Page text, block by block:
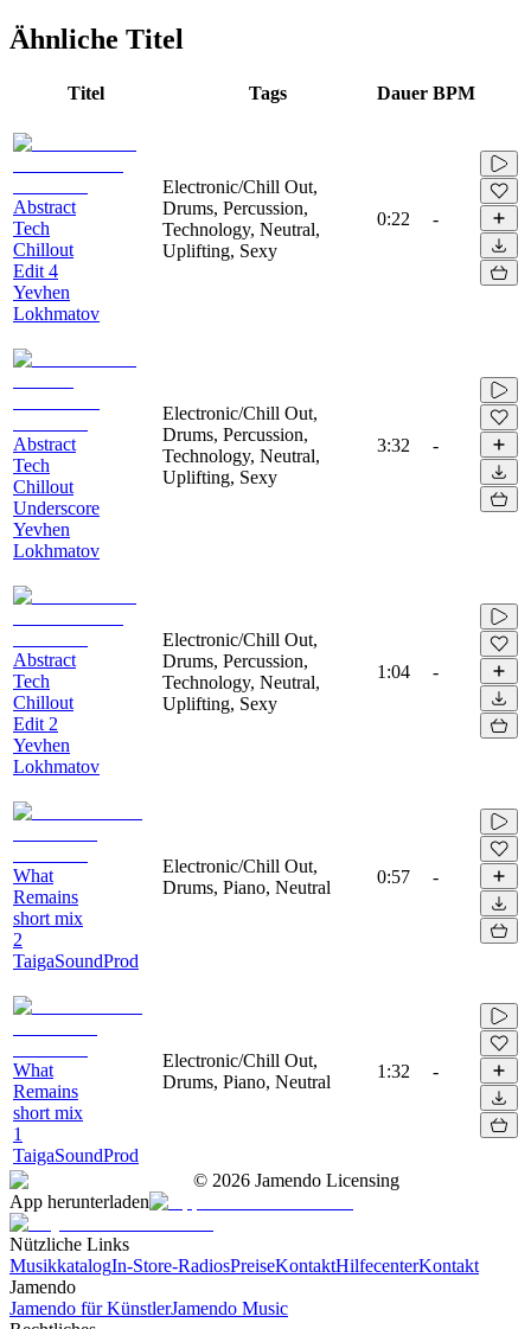
Ähnliche Titel
Titel Tags Dauer BPM
Abstract
Tech
Chillout
Edit 4
Yevhen
Lokhmatov
Electronic/Chill Out,
Drums, Percussion,
Technology, Neutral,
Uplifting, Sexy
0:22 -
Abstract
Tech
Chillout
Underscore
Yevhen
Lokhmatov
Electronic/Chill Out,
Drums, Percussion,
Technology, Neutral,
Uplifting, Sexy
3:32 -
Abstract
Tech
Chillout
Edit 2
Yevhen
Lokhmatov
Electronic/Chill Out,
Drums, Percussion,
Technology, Neutral,
Uplifting, Sexy
1:04 -
What
Remains
short mix
2
TaigaSoundProd
Electronic/Chill Out,
Drums, Piano, Neutral
0:57 -
What
Remains
short mix
1
TaigaSoundProd
Electronic/Chill Out,
Drums, Piano, Neutral
1:32 -
© 2026 Jamendo Licensing
App herunterladen
Nützliche Links
MusikkatalogIn-Store-RadiosPreiseKontaktHilfecenterKontakt
Jamendo
Jamendo für KünstlerJamendo Music